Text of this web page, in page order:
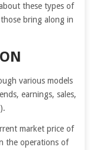
these types of
bring along in
various models
earnings, sales,
).
market price of
the operations of